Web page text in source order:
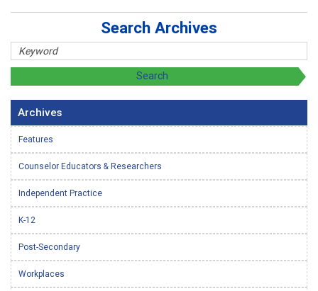
Search Archives
Archives
Features
Counselor Educators & Researchers
Independent Practice
K-12
Post-Secondary
Workplaces